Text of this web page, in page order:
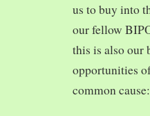
us to buy into
our fellow
this is also our
opportunities
common